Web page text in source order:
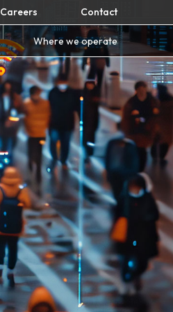
Careers Contact
Where we operate